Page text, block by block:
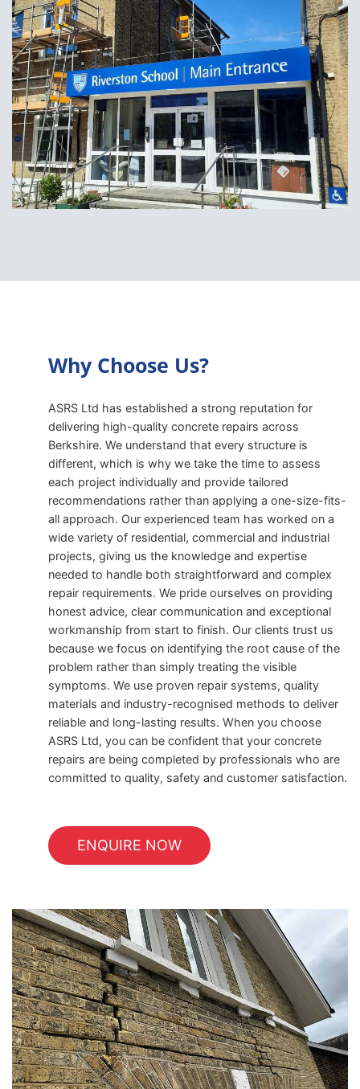
Why Choose Us?
ASRS Ltd has established a strong reputation for
delivering high-quality concrete repairs across
Berkshire. We understand that every structure is
different, which is why we take the time to assess
each project individually and provide tailored
recommendations rather than applying a one-size-fits-
all approach. Our experienced team has worked on a
wide variety of residential, commercial and industrial
projects, giving us the knowledge and expertise
needed to handle both straightforward and complex
repair requirements. We pride ourselves on providing
honest advice, clear communication and exceptional
workmanship from start to finish. Our clients trust us
because we focus on identifying the root cause of the
problem rather than simply treating the visible
symptoms. We use proven repair systems, quality
materials and industry-recognised methods to deliver
reliable and long-lasting results. When you choose
ASRS Ltd, you can be confident that your concrete
repairs are being completed by professionals who are
committed to quality, safety and customer satisfaction.
ENQUIRE NOW